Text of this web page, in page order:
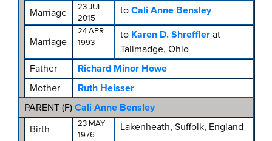
Marriage
23 JUL
2015
to Cali Anne Bensley
Marriage
24 APR
1993
to Karen D. Shreffler at
Tallmadge, Ohio
Father
Richard Minor Howe
Mother
Ruth Heisser
PARENT (F) Cali Anne Bensley
Birth
23 MAY
1976
Lakenheath, Suffolk, England